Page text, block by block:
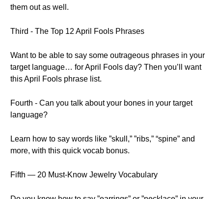
them out as well.
Third - The Top 12 April Fools Phrases
Want to be able to say some outrageous phrases in your
target language… for April Fools day? Then you’ll want
this April Fools phrase list.
Fourth - Can you talk about your bones in your target
language?
Learn how to say words like ”skull,” ”ribs,” “spine” and
more, with this quick vocab bonus.
Fifth — 20 Must-Know Jewelry Vocabulary